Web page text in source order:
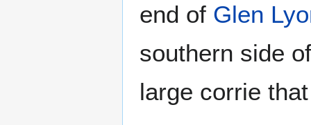
end of Glen
southern side
large corrie